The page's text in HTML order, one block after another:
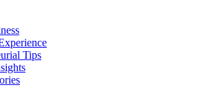
Tips